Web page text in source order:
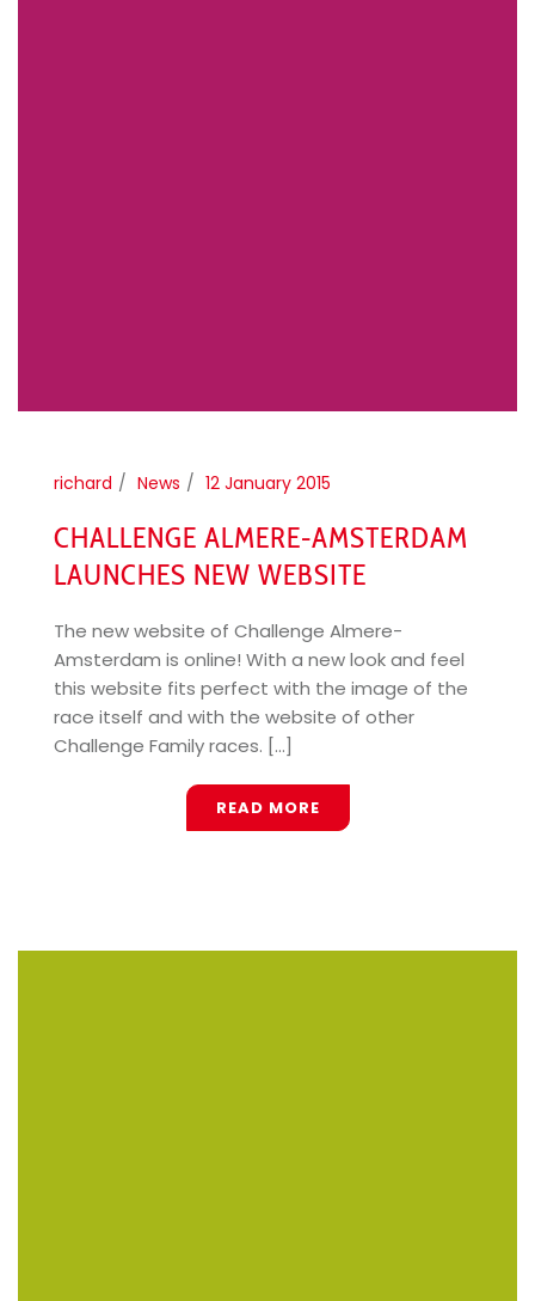
richard News 12 January 2015
CHALLENGE ALMERE-AMSTERDAM
LAUNCHES NEW WEBSITE
The new website of Challenge Almere-
Amsterdam is online! With a new look and feel
this website fits perfect with the image of the
race itself and with the website of other
Challenge Family races. [...]
READ MORE